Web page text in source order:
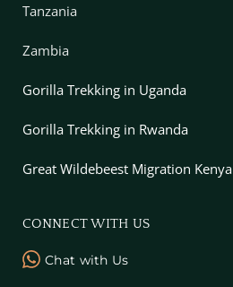
Tanzania
Zambia
Gorilla Trekking in Uganda
Gorilla Trekking in Rwanda
Great Wildebeest Migration Kenya
CONNECT WITH US
Chat with Us